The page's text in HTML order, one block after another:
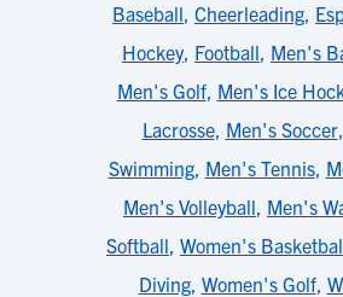
Baseball, Cheerleading,
Hockey, Football, Men's
Men's Golf, Men's Ice
Lacrosse, Men's Soccer,
Swimming, Men's Tennis,
Men's Volleyball, Men's
Softball, Women's
Diving, Women's Golf,